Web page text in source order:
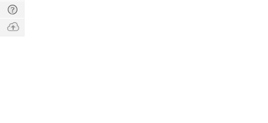
Digest
Tech
Q & A
Ask